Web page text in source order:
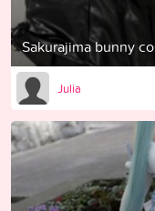
Sakurajima bunny
Julia